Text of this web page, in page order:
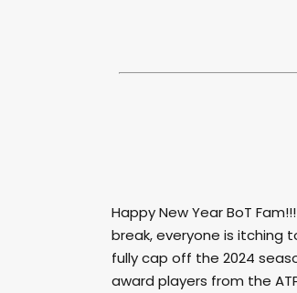
Happy New Year BoT
break, everyone is itching
fully cap off the 2024
award players from the